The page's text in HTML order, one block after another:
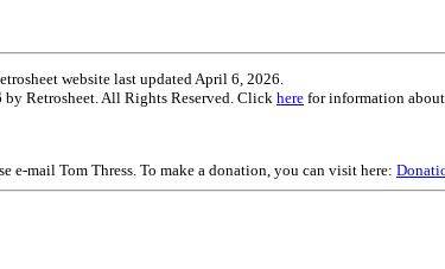
website last updated April 6, 2026.
Retrosheet. All Rights Reserved. Click here for information about
e-mail Tom Thress. To make a donation, you can visit here: